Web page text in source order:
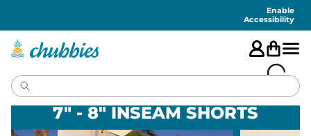
Enable
Accessibility
7" - 8" INSEAM SHORTS